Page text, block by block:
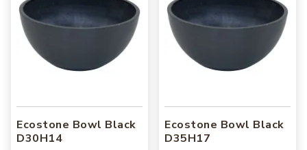
Ecostone Bowl Black
D30H14
Ecostone Bowl Black
D35H17